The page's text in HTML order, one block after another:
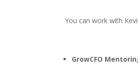
You can work with
GrowCFO